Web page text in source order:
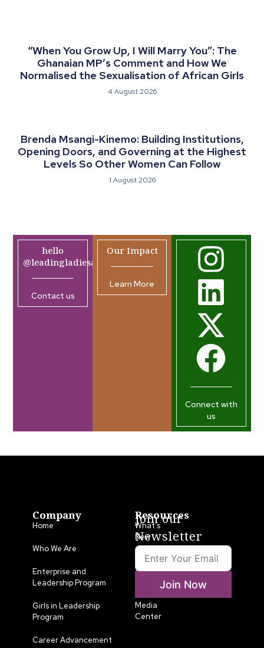
“When You Grow Up, I Will Marry You”: The
Ghanaian MP’s Comment and How We
Normalised the Sexualisation of African Girls
4 August 2026
Brenda Msangi-Kinemo: Building Institutions,
Opening Doors, and Governing at the Highest
Levels So Other Women Can Follow
1 August 2026
hello
@leadingladiesafrica.org
Contact us
Our Impact
Learn More
Connect with
us
Company
Home
Who We Are
Enterprise and
Leadership Program
Girls in Leadership
Program
Career Advancement
Resources
What’s
New
LLA
Annual
Media
Center
Join our
Newsletter
Join Now